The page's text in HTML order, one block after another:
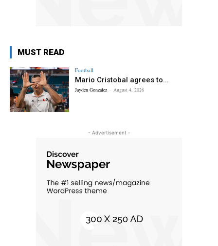
MUST READ
Football
Mario Cristobal agrees to...
Jayden Gonzalez - August 4, 2026
- Advertisement -